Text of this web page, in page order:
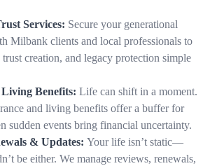
Services: Secure your generational
Milbank clients and local professionals to
creation, and legacy protection simple
Benefits: Life can shift in a moment.
and living benefits offer a buffer for
sudden events bring financial uncertainty.
& Updates: Your life isn’t static—
be either. We manage reviews, renewals,